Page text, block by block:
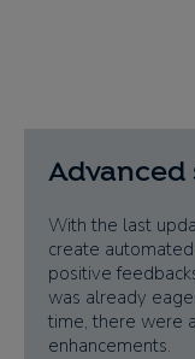
With the last
create
positive
was already
time, there were
enhancements.